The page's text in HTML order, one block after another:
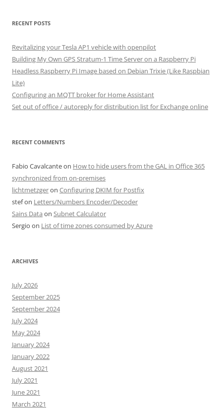
RECENT POSTS
Revitalizing your Tesla AP1 vehicle with openpilot
Building My Own GPS Stratum-1 Time Server on a Raspberry Pi
Headless Raspberry Pi Image based on Debian Trixie (Like Raspbian
Lite)
Configuring an MQTT broker for Home Assistant
Set out of office / autoreply for distribution list for Exchange online
RECENT COMMENTS
Fabio Cavalcanteon How to hide users from the GAL in Office 365
synchronized from on-premises
lichtmetzgeron Configuring DKIM for Postfix
stefon Letters/Numbers Encoder/Decoder
Sains Data on Subnet Calculator
Sergio on List of time zones consumed by Azure
ARCHIVES
July 2026
September 2025
September 2024
July 2024
May 2024
January 2024
January 2022
August 2021
July 2021
June 2021
March 2021